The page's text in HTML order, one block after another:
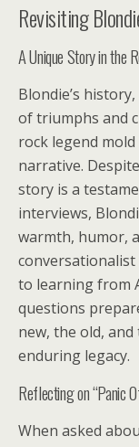
Revisiting
A Unique Story in the
Blondie’s
of triumphs and
rock legend
narrative.
story is a
interviews,
warmth, humor,
to learning from
questions
new, the old, and
enduring legacy.
Reflecting on “Panic
When asked